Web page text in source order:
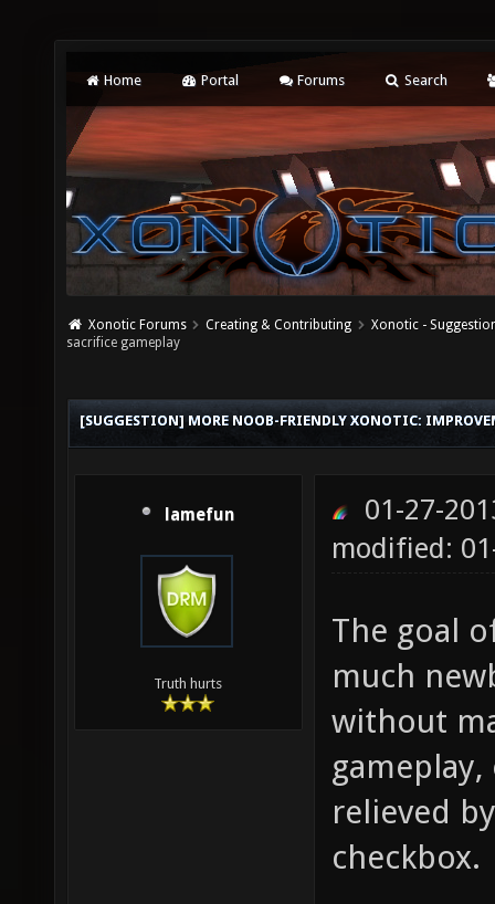
Home Portal Forums Search
Xonotic Forums Creating & Contributing
Xonotic -
sacrifice gameplay
[SUGGESTION] MORE NOOB-FRIENDLY XONOTIC:
lamefun
Truth hurts
01-27-
modified:
The goal
much
without
relieved
checkbox.